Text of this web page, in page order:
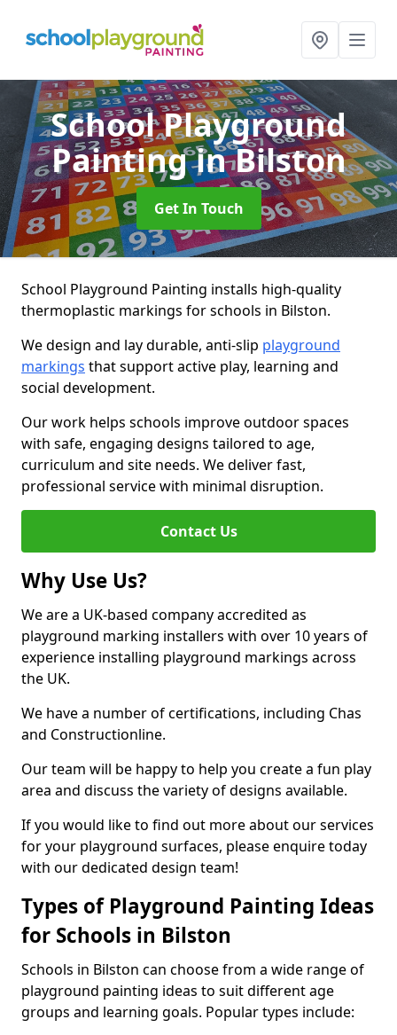
School Playground
Paintingin Bilston
Get In Touch
School Playground Painting installs high-quality
thermoplastic markings for schools in Bilston.
We design and lay durable, anti-slip playground
markings that support active play, learning and
social development.
Our work helps schools improve outdoor spaces
with safe, engaging designs tailored to age,
curriculum and site needs. We deliver fast,
professional service with minimal disruption.
Contact Us
Why Use Us?
We are a UK-based company accredited as
playground marking installers with over 10 years of
experience installing playground markings across
the UK.
We have a number of certifications, including Chas
and Constructionline.
Our team will be happy to help you create a fun play
area and discuss the variety of designs available.
If you would like to find out more about our services
for your playground surfaces, please enquire today
with our dedicated design team!
Types of Playground Painting Ideas
for Schools in Bilston
Schools in Bilston can choose from a wide range of
playground painting ideas to suit different age
groups and learning goals. Popular types include: